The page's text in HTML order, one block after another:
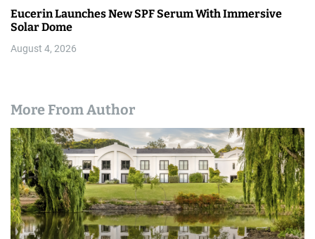
Eucerin Launches New SPF Serum With Immersive
Solar Dome
August 4, 2026
More From Author